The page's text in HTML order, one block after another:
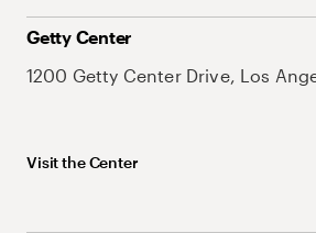
Getty Center
1200 Getty Center Drive, Los
Visit the Center